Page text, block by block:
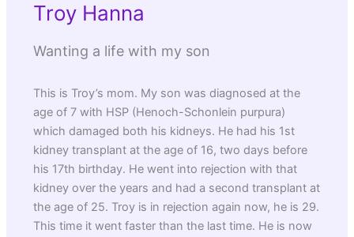
Troy Hanna
Wanting a life with my son
This is Troy’s mom. My son was diagnosed at the
age of 7 with HSP (Henoch-Schonlein purpura)
which damaged both his kidneys. He had his 1st
kidney transplant at the age of 16, two days before
his 17th birthday. He went into rejection with that
kidney over the years and had a second transplant at
the age of 25. Troy is in rejection again now, he is 29.
This time it went faster than the last time. He is now